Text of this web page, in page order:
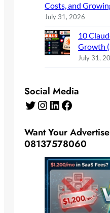
Costs, and
July 31, 2026
10
Growth
July 31,
Social Media
Twitter Instagram LinkedIn Facebook
Want Your
08137578060